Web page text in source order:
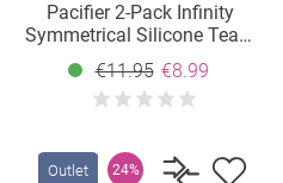
Pacifier 2-Pack Infinity
Symmetrical Silicone Teat -
Ivory / Blossom - Size: 0-6
M
€11.95 €8.99
Outlet 24%